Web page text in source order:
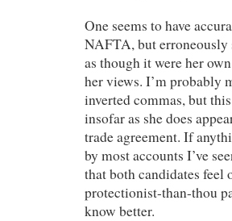
One seems to have
NAFTA, but erroneously
as though it were her
her views. I’m probably
inverted commas, but
insofar as she does
trade agreement. If
by most accounts I’ve
that both candidates
protectionist-than-thou
know better.